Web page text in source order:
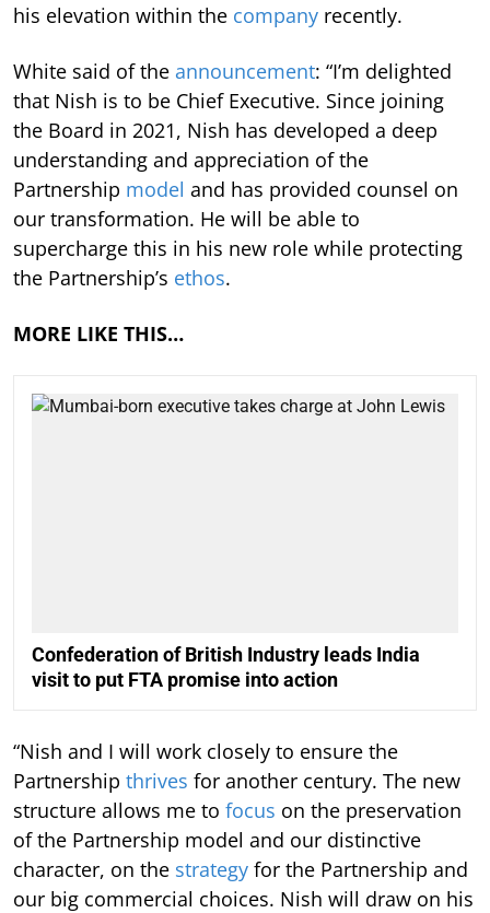
his elevation within the company recently.
White said of the announcement: “I’m delighted
that Nish is to be Chief Executive. Since joining
the Board in 2021, Nish has developed a deep
understanding and appreciation of the
Partnership model and has provided counsel on
our transformation. He will be able to
supercharge this in his new role while protecting
the Partnership’s ethos.
MORE LIKE THIS…
Confederation of British Industry leads India
visit to put FTA promise into action
“Nish and I will work closely to ensure the
Partnership thrives for another century. The new
structure allows me to focus on the preservation
of the Partnership model and our distinctive
character, on the strategy for the Partnership and
our big commercial choices. Nish will draw on his